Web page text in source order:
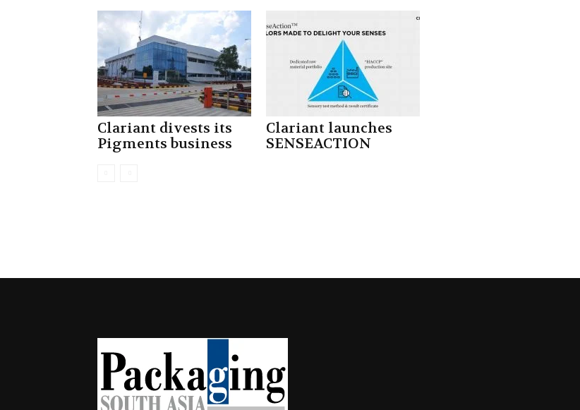
Clariant divests its
Pigments business
Clariant launches
SENSEACTION